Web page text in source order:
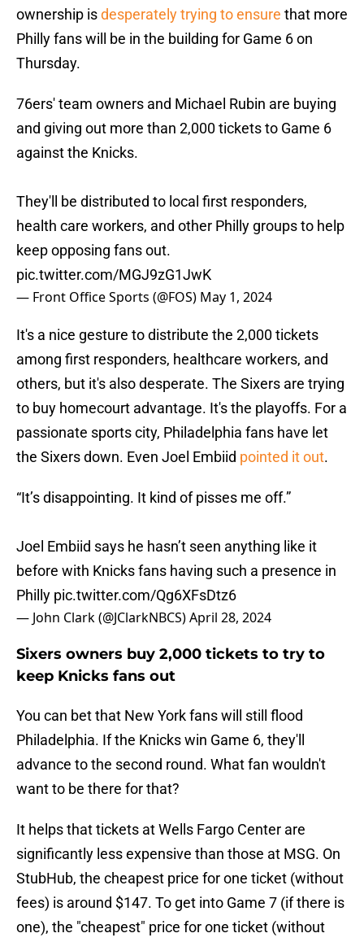
ownership isdesperately trying to ensure that more
Philly fans will be in the building for Game 6 on
Thursday.
76ers' team owners and Michael Rubin are buying
and giving out more than 2,000 tickets to Game 6
against the Knicks.
They'll be distributed to local first responders,
health care workers, and other Philly groups to help
keep opposing fans out.
pic.twitter.com/MGJ9zG1JwK
— Front Office Sports (@FOS) May 1, 2024
It's a nice gesture to distribute the 2,000 tickets
among first responders, healthcare workers, and
others, but it's also desperate. The Sixers are trying
to buy homecourt advantage. It's the playoffs. For a
passionate sports city, Philadelphia fans have let
the Sixers down. Even Joel Embiid pointed it out.
“It’s disappointing. It kind of pisses me off.”
Joel Embiid says he hasn’t seen anything like it
before with Knicks fans having such a presence in
Philly pic.twitter.com/Qg6XFsDtz6
— John Clark (@JClarkNBCS)April 28, 2024
Sixers owners buy 2,000 tickets to try to
keep Knicks fans out
You can bet that New York fans will still flood
Philadelphia. If the Knicks win Game 6, they'll
advance to the second round. What fan wouldn't
want to be there for that?
It helps that tickets at Wells Fargo Center are
significantly less expensive than those at MSG. On
StubHub, the cheapest price for one ticket (without
fees) is around $147. To get into Game 7 (if there is
one), the "cheapest" price for one ticket (without